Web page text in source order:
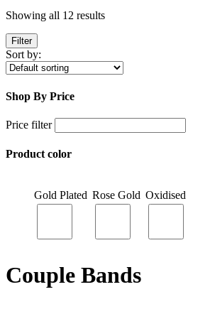
Showing all 12 results
Filter
Sort by:
Shop By Price
Price filter
Product color
Gold Plated Rose Gold Oxidised
Couple Bands